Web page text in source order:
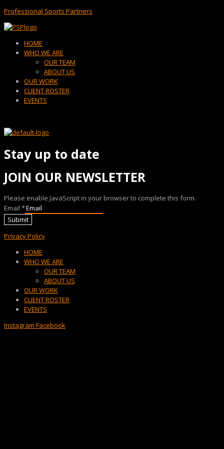
Professional Sports Partners
Menu
HOME
WHO WE ARE
OUR TEAM
ABOUT US
OUR WORK
CLIENT ROSTER
EVENTS
Stay up to date
JOIN OUR NEWSLETTER
Please enable JavaScript in your browser to complete this form.
Email *
Submit
Privacy Policy
Menu
HOME
WHO WE ARE
OUR TEAM
ABOUT US
OUR WORK
CLIENT ROSTER
EVENTS
Instagram Facebook